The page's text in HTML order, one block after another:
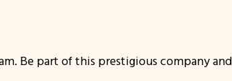
Be part of this prestigious company